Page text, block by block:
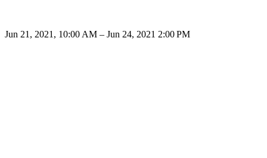
Jun 21, 2021, 10:00 AM – Jun 24, 2021 2:00 PM